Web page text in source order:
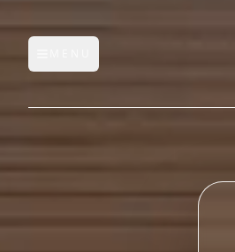
Open main menu